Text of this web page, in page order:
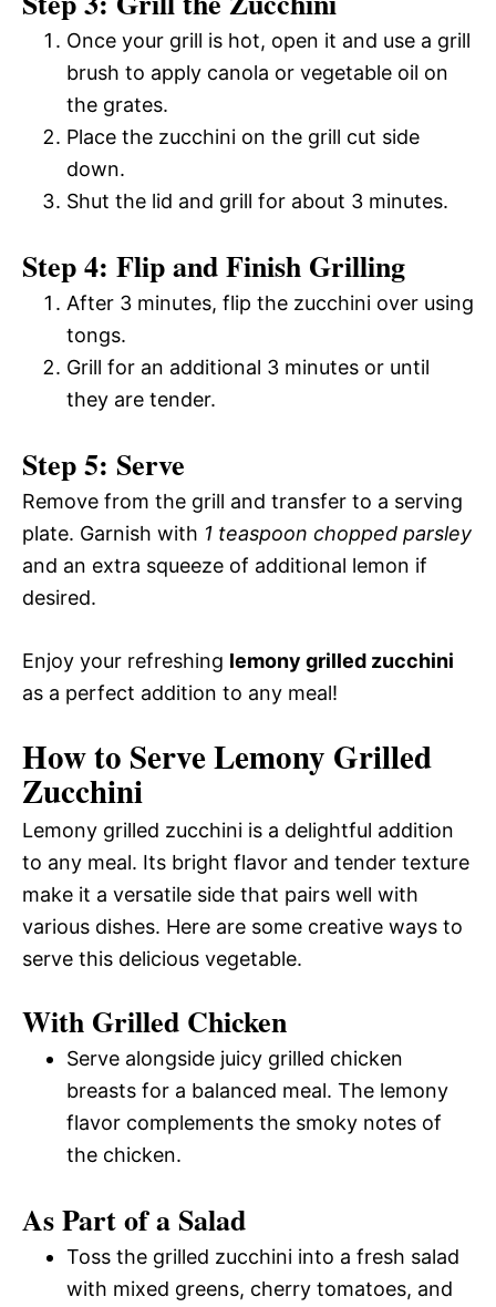
Once your grill is hot, open it and use a grill
brush to apply canola or vegetable oil on
the grates.
Place the zucchini on the grill cut side
down.
Shut the lid and grill for about 3 minutes.
Step 4: Flip and Finish Grilling
After 3 minutes, flip the zucchini over using
tongs.
Grill for an additional 3 minutes or until
they are tender.
Step 5: Serve
Remove from the grill and transfer to a serving
plate. Garnish with 1 teaspoon chopped parsley
and an extra squeeze of additional lemon if
desired.
Enjoy your refreshing lemony grilled zucchini
as a perfect addition to any meal!
How to Serve Lemony Grilled
Zucchini
Lemony grilled zucchini is a delightful addition
to any meal. Its bright flavor and tender texture
make it a versatile side that pairs well with
various dishes. Here are some creative ways to
serve this delicious vegetable.
With Grilled Chicken
Serve alongside juicy grilled chicken
breasts for a balanced meal. The lemony
flavor complements the smoky notes of
the chicken.
As Part of a Salad
Toss the grilled zucchini into a fresh salad
with mixed greens, cherry tomatoes, and